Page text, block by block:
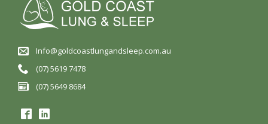
Info@goldcoastlungandsleep.com.au
(07) 5619 7478
(07) 5649 8684